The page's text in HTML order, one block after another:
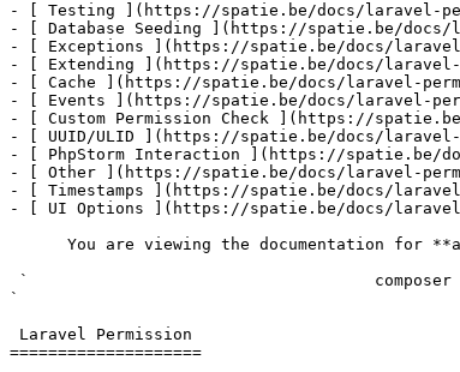
- [ Testing ](https://spatie.be/docs/laravel-
- [ Database Seeding ](https://spatie.be/docs/
- [ Exceptions ](https://spatie.be/docs/laravel-
- [ Extending ](https://spatie.be/docs/laravel-
- [ Cache ](https://spatie.be/docs/laravel-
- [ Events ](https://spatie.be/docs/laravel-
- [ Custom Permission Check ](https://
- [ UUID/ULID ](https://spatie.be/docs/laravel-
- [ PhpStorm Interaction ](https://spatie.be/
- [ Other ](https://spatie.be/docs/laravel-
- [ Timestamps ](https://spatie.be/docs/laravel-
- [ UI Options ](https://spatie.be/docs/laravel-
`
====================